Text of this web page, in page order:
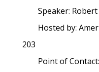
Speaker: Robert
Hosted by:
203
Point of Contact: